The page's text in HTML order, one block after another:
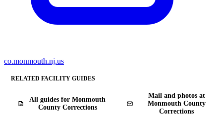
co.monmouth.nj.us
RELATED FACILITY GUIDES
All guides for Monmouth
County Corrections
Mail and photos at
Monmouth County
Corrections